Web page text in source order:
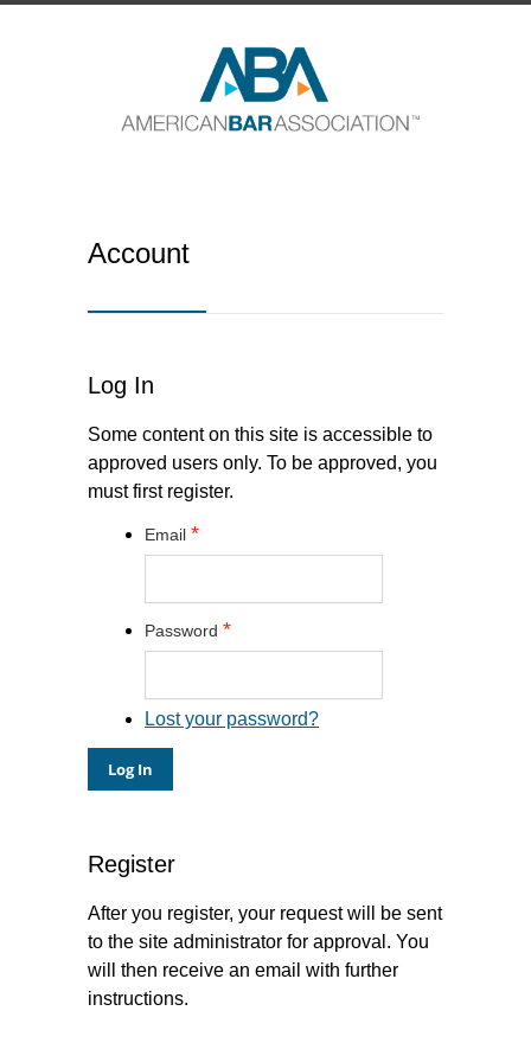
Account
Log In
Some content on this site is accessible to
approved users only. To be approved, you
must first register.
Email *
Password *
Lost your password?
Register
After you register, your request will be sent
to the site administrator for approval. You
will then receive an email with further
instructions.